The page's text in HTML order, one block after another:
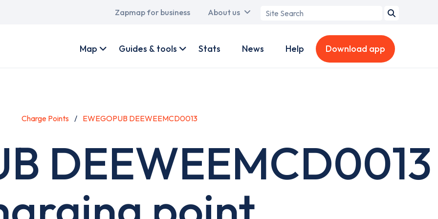
Main
Zapmap for business About us
Search
account
Map Guides & tools Stats News Help Download app
Charge Points EWEGOPUB DEEWEEMCD0013
DEEWEEMCD0013